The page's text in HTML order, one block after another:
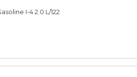
I-4 2.0 L/122